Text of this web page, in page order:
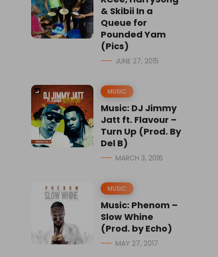
& Skibii In a
Queue for
Pounded Yam
(Pics)
JUNE 27, 2015
MUSIC
Music: DJ Jimmy
Jatt ft. Flavour –
Turn Up (Prod. By
Del B)
MARCH 3, 2016
MUSIC
Music: Phenom –
Slow Whine
(Prod. by Echo)
MAY 27, 2017